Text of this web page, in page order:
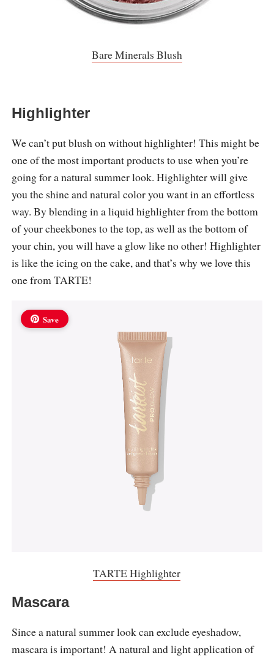
Bare Minerals Blush
Highlighter
We can’t put blush on without highlighter! This might be
one of the most important products to use when you’re
going for a natural summer look. Highlighter will give
you the shine and natural color you want in an effortless
way. By blending in a liquid highlighter from the bottom
of your cheekbones to the top, as well as the bottom of
your chin, you will have a glow like no other! Highlighter
is like the icing on the cake, and that’s why we love this
one from TARTE!
Save
TARTE Highlighter
Mascara
Since a natural summer look can exclude eyeshadow,
mascara is important! A natural and light application of